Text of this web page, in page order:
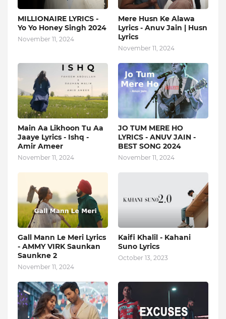
MILLIONAIRE LYRICS -
Yo Yo Honey Singh‬ 2024
November 11, 2024
Mere Husn Ke Alawa
Lyrics - Anuv Jain | Husn
Lyrics
November 11, 2024
Main Aa Likhoon Tu Aa
Jaaye Lyrics - Ishq -
Amir Ameer
November 11, 2024
JO TUM MERE HO
LYRICS - ANUV JAIN -
BEST SONG 2024
November 11, 2024
Gall Mann Le Meri Lyrics
- AMMY VIRK Saunkan
Saunkne 2
November 11, 2024
Kaifi Khalil - Kahani
Suno Lyrics
October 13, 2023